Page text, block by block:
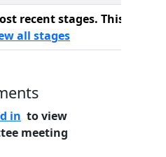
recent stages. This bill
all stages
in to view
meeting